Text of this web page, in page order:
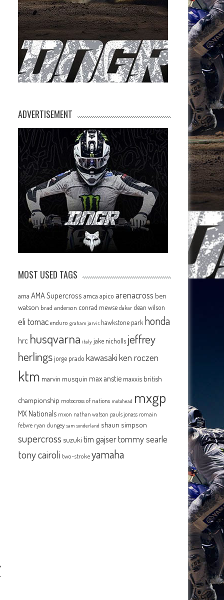
ADVERTISEMENT
MOST USED TAGS
ama AMA Supercross amca apico arenacross ben
watson brad anderson conrad mewse dakar dean wilson
eli tomac enduro graham jarvis hawkstone park honda
hrc husqvarna italy jake nicholls jeffrey
herlingsjorge prado kawasakiken roczen
ktm marvin musquin max anstie maxxis british
championship motocross of nations motohead mxgp
MX Nationals mxon nathan watson pauls jonass romain
febvre ryan dungey sam sunderland shaun simpson
supercross suzuki tim gajsertommy searle
tony cairoli two-strokeyamaha